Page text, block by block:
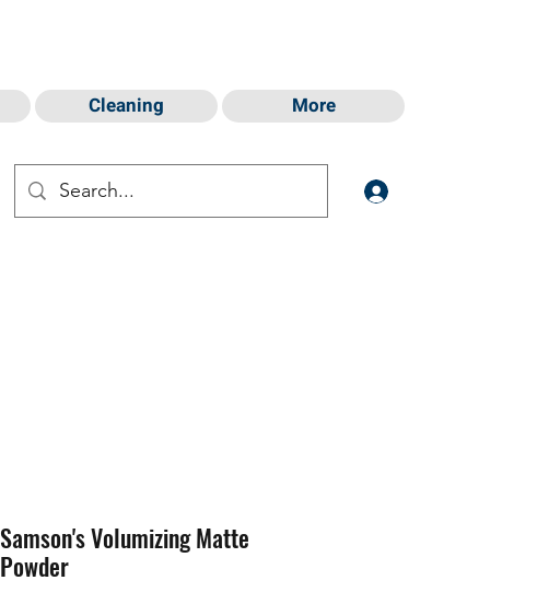
Cleaning More
Samson's Volumizing Matte
Powder